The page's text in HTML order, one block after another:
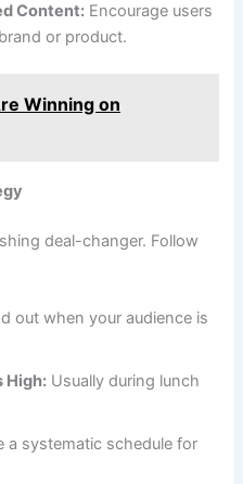
Content: Encourage users
or product.
Winning on
deal-changer. Follow
out when your audience is
High: Usually during lunch
a systematic schedule for